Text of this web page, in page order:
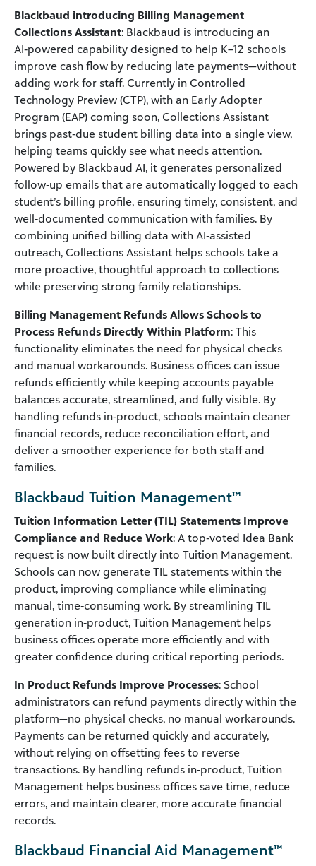
Blackbaud introducing Billing Management
Collections Assistant: Blackbaud is introducing an
AI‑powered capability designed to help K–12 schools
improve cash flow by reducing late payments—without
adding work for staff. Currently in Controlled
Technology Preview (CTP), with an Early Adopter
Program (EAP) coming soon, Collections Assistant
brings past‑due student billing data into a single view,
helping teams quickly see what needs attention.
Powered by Blackbaud AI, it generates personalized
follow‑up emails that are automatically logged to each
student’s billing profile, ensuring timely, consistent, and
well‑documented communication with families. By
combining unified billing data with AI‑assisted
outreach, Collections Assistant helps schools take a
more proactive, thoughtful approach to collections
while preserving strong family relationships.
Billing Management Refunds Allows Schools to
Process Refunds Directly Within Platform: This
functionality eliminates the need for physical checks
and manual workarounds. Business offices can issue
refunds efficiently while keeping accounts payable
balances accurate, streamlined, and fully visible. By
handling refunds in‑product, schools maintain cleaner
financial records, reduce reconciliation effort, and
deliver a smoother experience for both staff and
families.
Blackbaud Tuition Management™
Tuition Information Letter (TIL) Statements Improve
Compliance and Reduce Work: A top‑voted Idea Bank
request is now built directly into Tuition Management.
Schools can now generate TIL statements within the
product, improving compliance while eliminating
manual, time‑consuming work. By streamlining TIL
generation in‑product, Tuition Management helps
business offices operate more efficiently and with
greater confidence during critical reporting periods.
In Product Refunds Improve Processes: School
administrators can refund payments directly within the
platform—no physical checks, no manual workarounds.
Payments can be returned quickly and accurately,
without relying on offsetting fees to reverse
transactions. By handling refunds in‑product, Tuition
Management helps business offices save time, reduce
errors, and maintain clearer, more accurate financial
records.
Blackbaud Financial Aid Management™